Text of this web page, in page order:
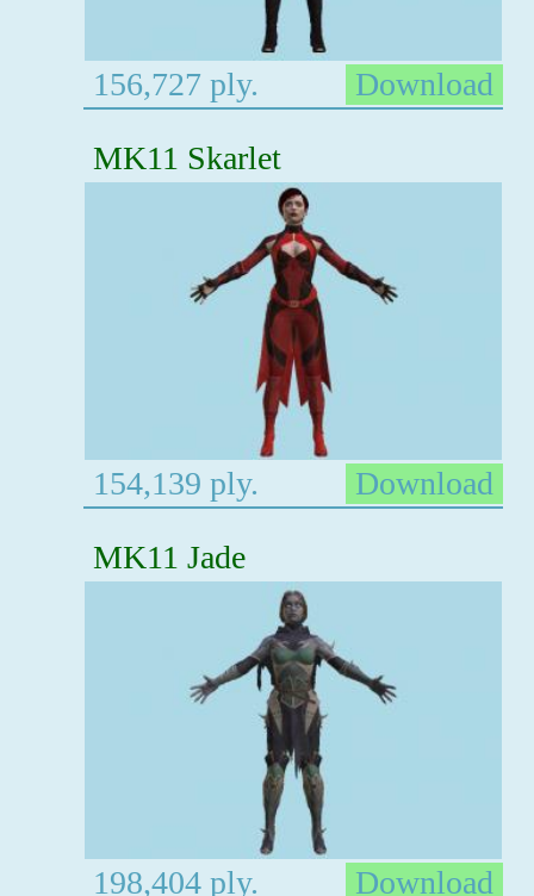
156,727 ply.
Download
MK11 Skarlet
154,139 ply.
Download
MK11 Jade
198,404 ply. Download